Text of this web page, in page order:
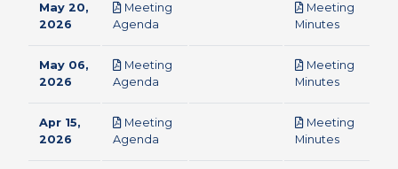
May 20,
2026
Meeting
Agenda
Meeting
Minutespdf
May 06,
2026
Meeting
Agenda
Meeting
Minutespdf
Apr 15,
2026
Meeting
Agenda
Meeting
Minutespdf